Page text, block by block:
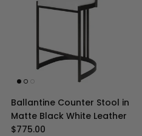
Ballantine Counter Stool in
Matte Black White Leather
Regular price
$775.00